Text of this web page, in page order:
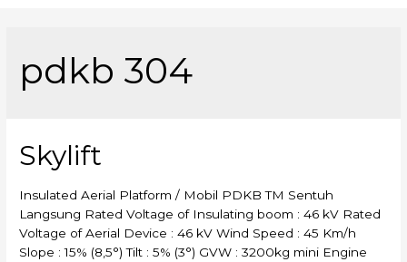
pdkb 304
Skylift
Insulated Aerial Platform / Mobil PDKB TM Sentuh
Langsung Rated Voltage of Insulating boom : 46 kV Rated
Voltage of Aerial Device : 46 kV Wind Speed : 45 Km/h
Slope : 15% (8,5°) Tilt : 5% (3°) GVW : 3200kg mini Engine